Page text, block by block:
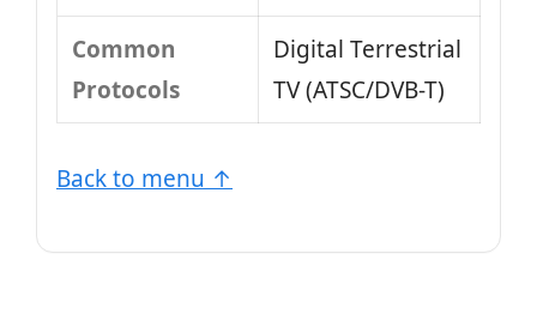
Common
Protocols
Digital Terrestrial
TV (ATSC/DVB-T)
Back to menu ↑